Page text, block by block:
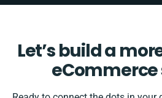
Let’s build a